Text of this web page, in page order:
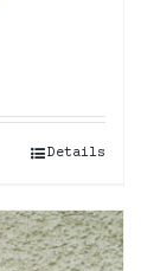
Details